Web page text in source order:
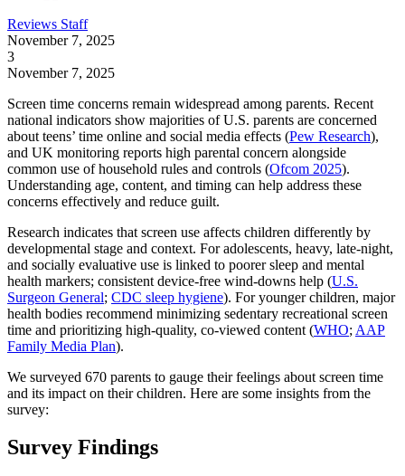
Reviews Staff
November 7, 2025
3
November 7, 2025
Screen time concerns remain widespread among parents. Recent
national indicators show majorities of U.S. parents are concerned
about teens’ time online and social media effects (Pew Research),
and UK monitoring reports high parental concern alongside
common use of household rules and controls (Ofcom 2025).
Understanding age, content, and timing can help address these
concerns effectively and reduce guilt.
Research indicates that screen use affects children differently by
developmental stage and context. For adolescents, heavy, late‑night,
and socially evaluative use is linked to poorer sleep and mental
health markers; consistent device‑free wind‑downs help (U.S.
Surgeon General; CDC sleep hygiene). For younger children, major
health bodies recommend minimizing sedentary recreational screen
time and prioritizing high‑quality, co‑viewed content (WHO; AAP
Family Media Plan).
We surveyed 670 parents to gauge their feelings about screen time
and its impact on their children. Here are some insights from the
survey:
Survey Findings